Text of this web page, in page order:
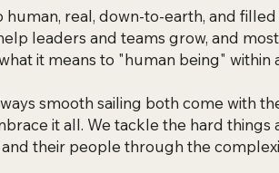
real, down-to-earth, and filled
leaders and teams grow, and
it means to "human being" within
smooth sailing both come with
it all. We tackle the hard things
their people through the